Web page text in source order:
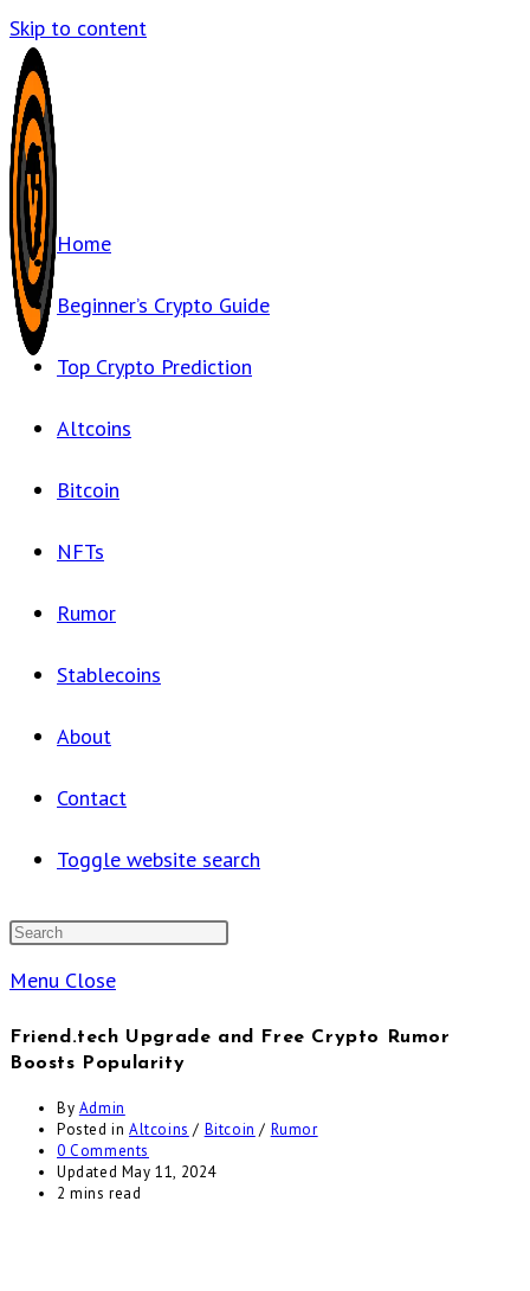
Skip to content
Home
Beginner’s Crypto Guide
Top Crypto Prediction
Altcoins
Bitcoin
NFTs
Rumor
Stablecoins
About
Contact
Toggle website search
Menu Close
Friend.tech Upgrade and Free Crypto Rumor
Boosts Popularity
By Admin
Posted in Altcoins / Bitcoin / Rumor
0 Comments
Updated May 11, 2024
2 mins read